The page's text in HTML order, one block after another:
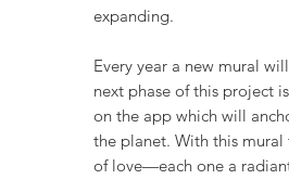
expanding.
Every year a new mural
next phase of this project
on the app which will
the planet. With this
of love—each one a